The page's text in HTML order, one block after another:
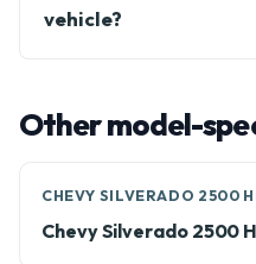
vehicle?
Other model-
CHEVY SILVERADO 2500
Chevy Silverado 2500